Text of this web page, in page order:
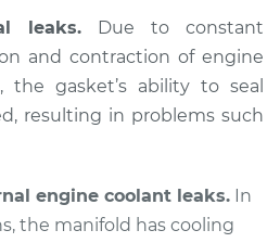
Gaskets
Replacement
$698.27
leaks. Due to constant
and contraction of engine
the gasket’s ability to seal
resulting in problems such
engine coolant leaks. In
the manifold has cooling